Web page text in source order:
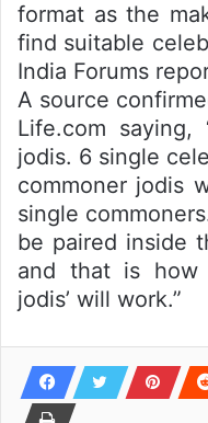
format as the
find suitable
India Forums
A source
Life.com
jodis. 6 single
commoner jodis
single
be paired inside
and that is how
jodis’ will work.”